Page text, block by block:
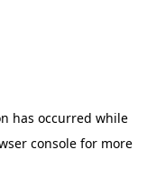
has occurred while
console for more